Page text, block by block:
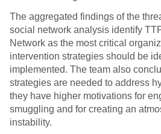
The aggregated findings of the
social network analysis identify
Network as the most critical
intervention strategies should be
implemented. The team also
strategies are needed to address
they have higher motivations for
smuggling and for creating an
instability.